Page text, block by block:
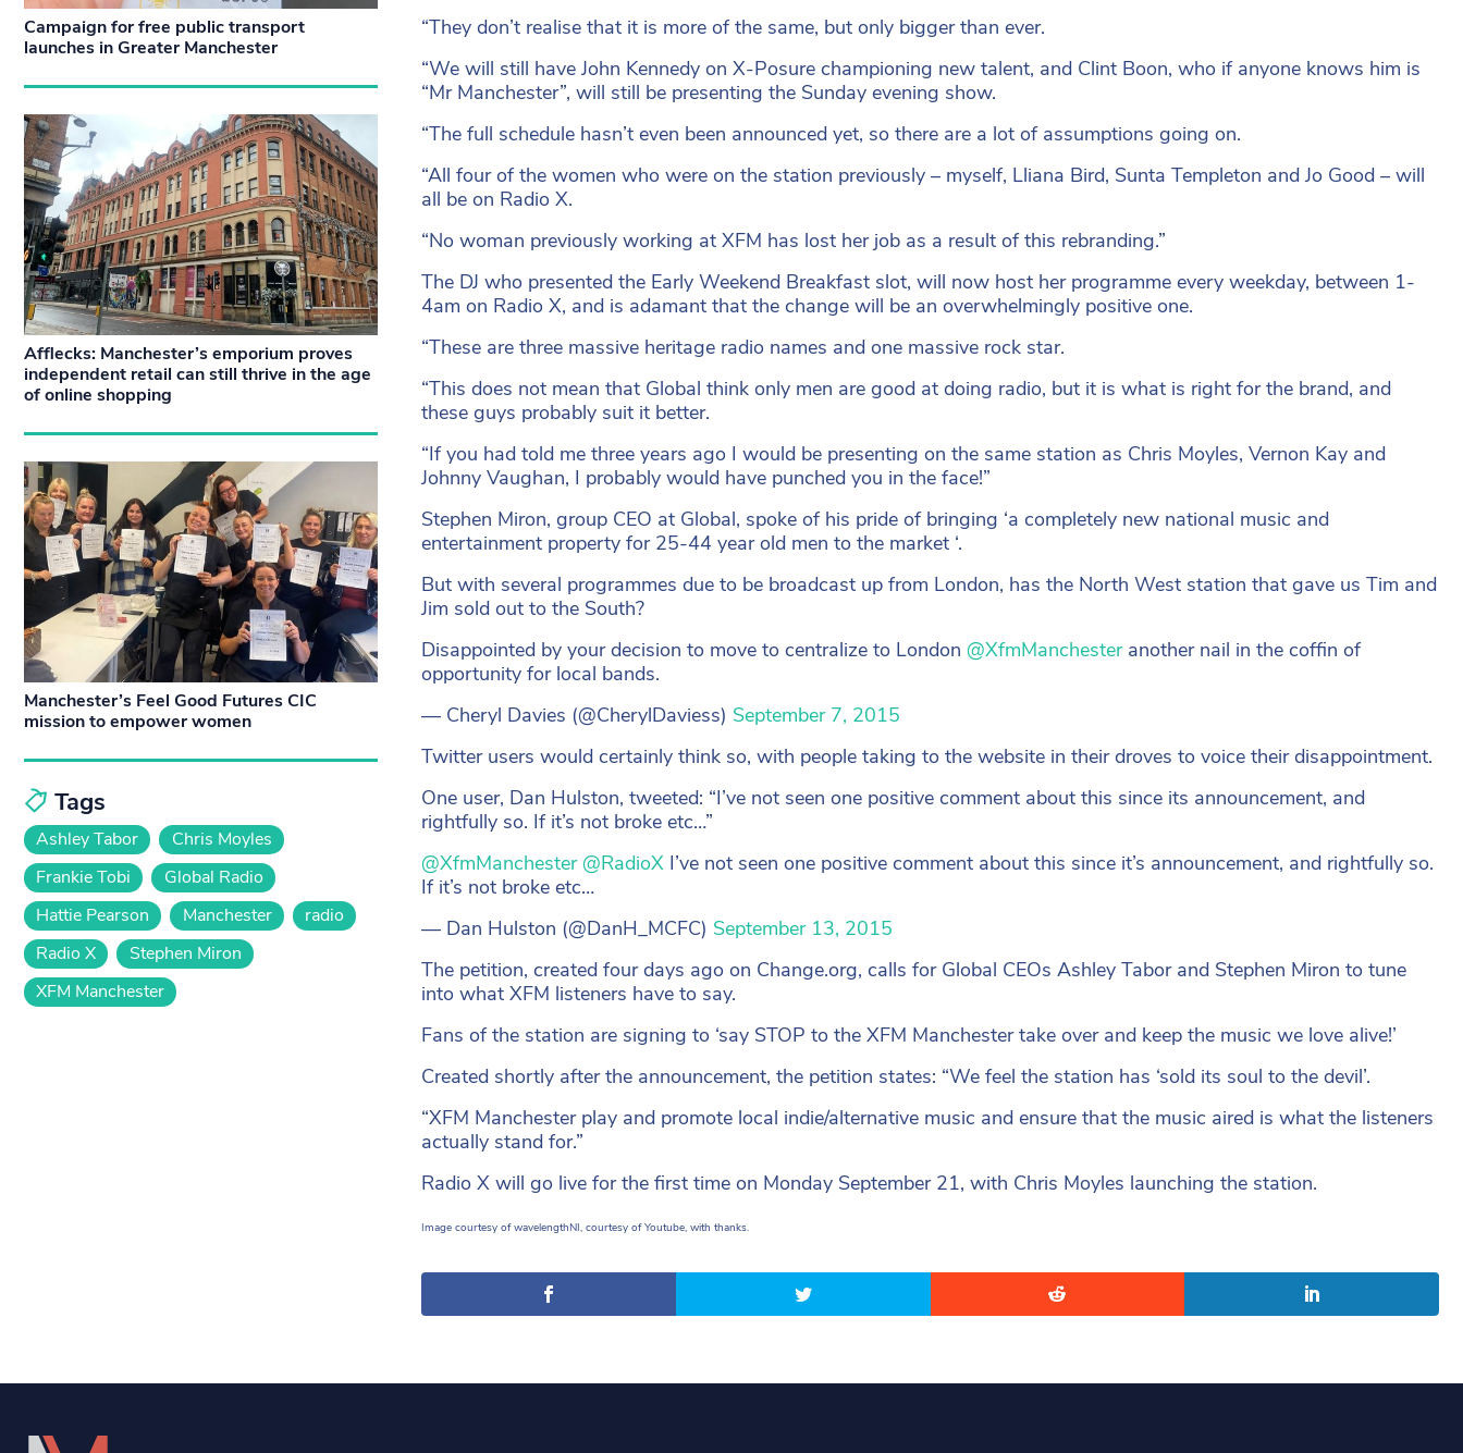
“They don’t realise that it is more of the same, but only bigger than ever.
“We will still have John Kennedy on X-Posure championing new talent, and Clint Boon, who if anyone knows him is
“Mr Manchester”, will still be presenting the Sunday evening show.
“The full schedule hasn’t even been announced yet, so there are a lot of assumptions going on.
“All four of the women who were on the station previously – myself, Lliana Bird, Sunta Templeton and Jo Good – will
all be on Radio X.
“No woman previously working at XFM has lost her job as a result of this rebranding.”
The DJ who presented the Early Weekend Breakfast slot, will now host her programme every weekday, between 1-
4am on Radio X, and is adamant that the change will be an overwhelmingly positive one.
“These are three massive heritage radio names and one massive rock star.
“This does not mean that Global think only men are good at doing radio, but it is what is right for the brand, and
these guys probably suit it better.
“If you had told me three years ago I would be presenting on the same station as Chris Moyles, Vernon Kay and
Johnny Vaughan, I probably would have punched you in the face!”
Stephen Miron, group CEO at Global, spoke of his pride of bringing ‘a completely new national music and
entertainment property for 25-44 year old men to the market ‘.
But with several programmes due to be broadcast up from London, has the North West station that gave us Tim and
Jim sold out to the South?
Disappointed by your decision to move to centralize to London @XfmManchesteranother nail in the coffin of
opportunity for local bands.
— Cheryl Davies (@CherylDaviess) September 7, 2015
Twitter users would certainly think so, with people taking to the website in their droves to voice their disappointment.
One user, Dan Hulston, tweeted: “I’ve not seen one positive comment about this since its announcement, and
rightfully so. If it’s not broke etc…”
@XfmManchester @RadioX I’ve not seen one positive comment about this since it’s announcement, and rightfully so.
If it’s not broke etc…
— Dan Hulston (@DanH_MCFC) September 13, 2015
The petition, created four days ago on Change.org, calls for Global CEOs Ashley Tabor and Stephen Miron to tune
into what XFM listeners have to say.
Fans of the station are signing to ‘say STOP to the XFM Manchester take over and keep the music we love alive!’
Created shortly after the announcement, the petition states: “We feel the station has ‘sold its soul to the devil’.
“XFM Manchester play and promote local indie/alternative music and ensure that the music aired is what the listeners
actually stand for.”
Radio X will go live for the first time on Monday September 21, with Chris Moyles launching the station.
Image courtesy of wavelengthNI, courtesy of Youtube, with thanks.
Campaign for free public transport
launches in Greater Manchester
Afflecks: Manchester’s emporium proves
independent retail can still thrive in the age
of online shopping
Manchester’s Feel Good Futures CIC
mission to empower women
Tags
Ashley Tabor
Chris Moyles
Frankie Tobi
Global Radio
Hattie Pearson
Manchester
radio
Radio X
Stephen Miron
XFM Manchester